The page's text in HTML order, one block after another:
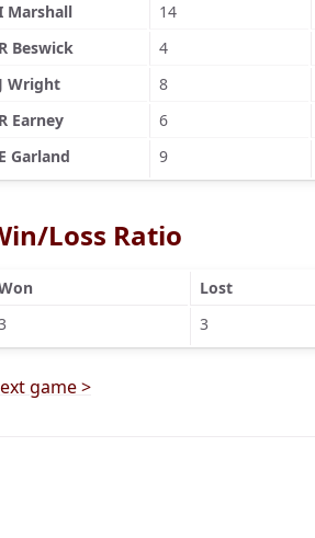
Marshall
14
Beswick
4
Wright
8
Earney
6
Garland
9
Loss Ratio
Lost
3
game >